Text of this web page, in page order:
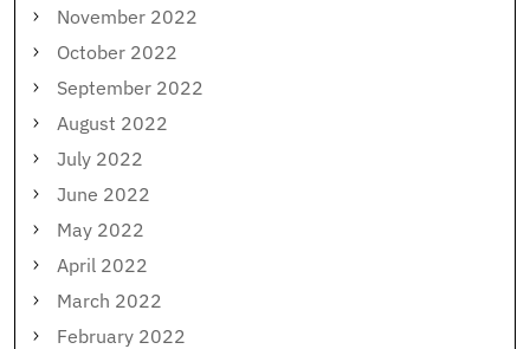
November 2022
October 2022
September 2022
August 2022
July 2022
June 2022
May 2022
April 2022
March 2022
February 2022